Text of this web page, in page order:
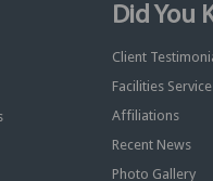
Did You
Client
Facilities
Affiliations
Recent News
Photo Gallery